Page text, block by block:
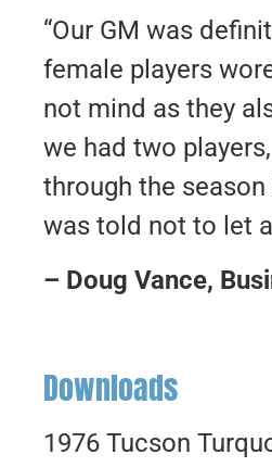
“Our GM was
female players
not mind as they
we had two
through the
was told not to let
– Doug Vance,
Downloads
1976 Tucson